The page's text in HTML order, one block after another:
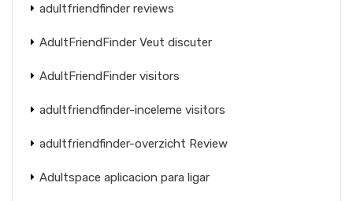
adultfriendfinder reviews
AdultFriendFinder Veut discuter
AdultFriendFinder visitors
adultfriendfinder-inceleme visitors
adultfriendfinder-overzicht Review
Adultspace aplicacion para ligar